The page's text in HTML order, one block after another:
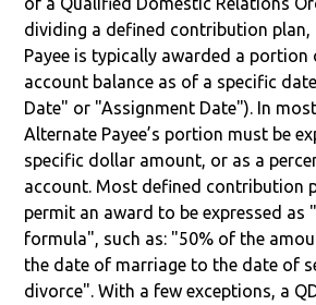
dividing a defined contribution plan,
Payee is typically awarded a
account balance as of a specific
Date" or "Assignment Date"). In
Alternate Payee’s portion must be
specific dollar amount, or as a
account. Most defined contribution
permit an award to be expressed as
formula", such as: "50% of the
the date of marriage to the date of
divorce". With a few exceptions, a